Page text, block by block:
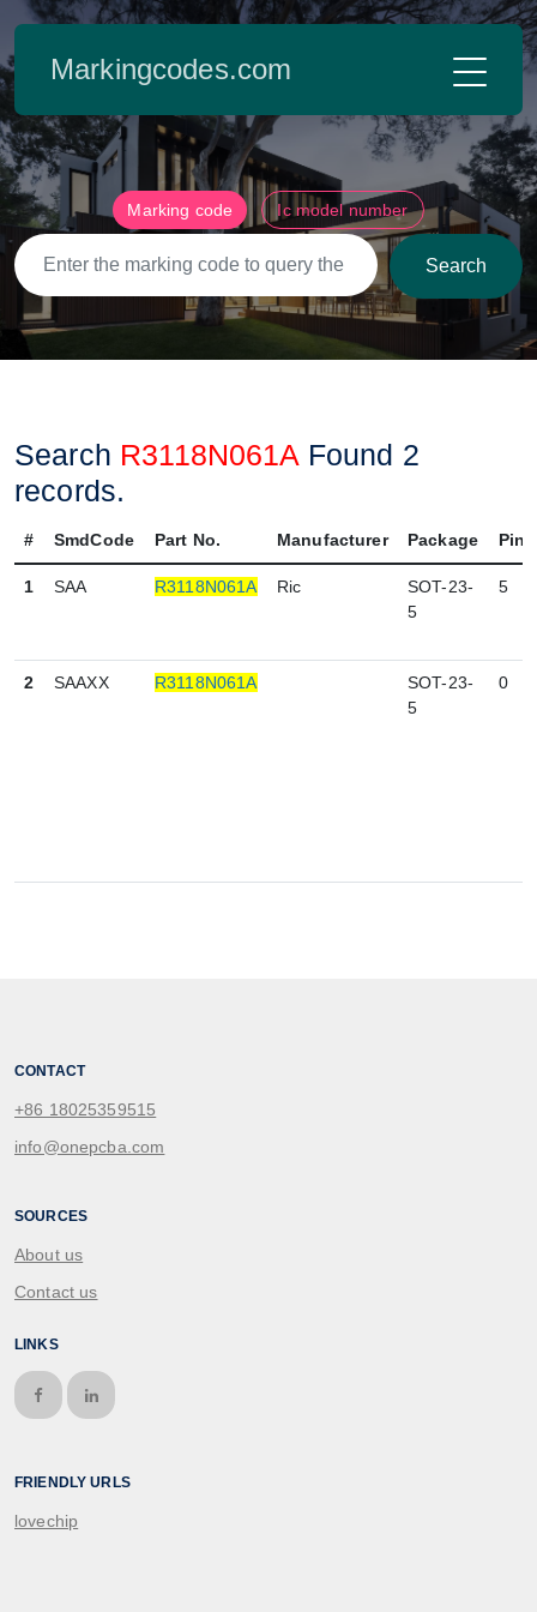
Markingcodes.com
Marking code Ic model number
Search
Search R3118N061A Found 2
records.
# SmdCode Part No. Manufacturer Package Pin
1 SAA R3118N061A Ric
SOT-23-
5
5
2 SAAXX R3118N061A
SOT-23-
5
0
CONTACT
+86 18025359515
info@onepcba.com
SOURCES
About us
Contact us
LINKS
FRIENDLY URLS
lovechip